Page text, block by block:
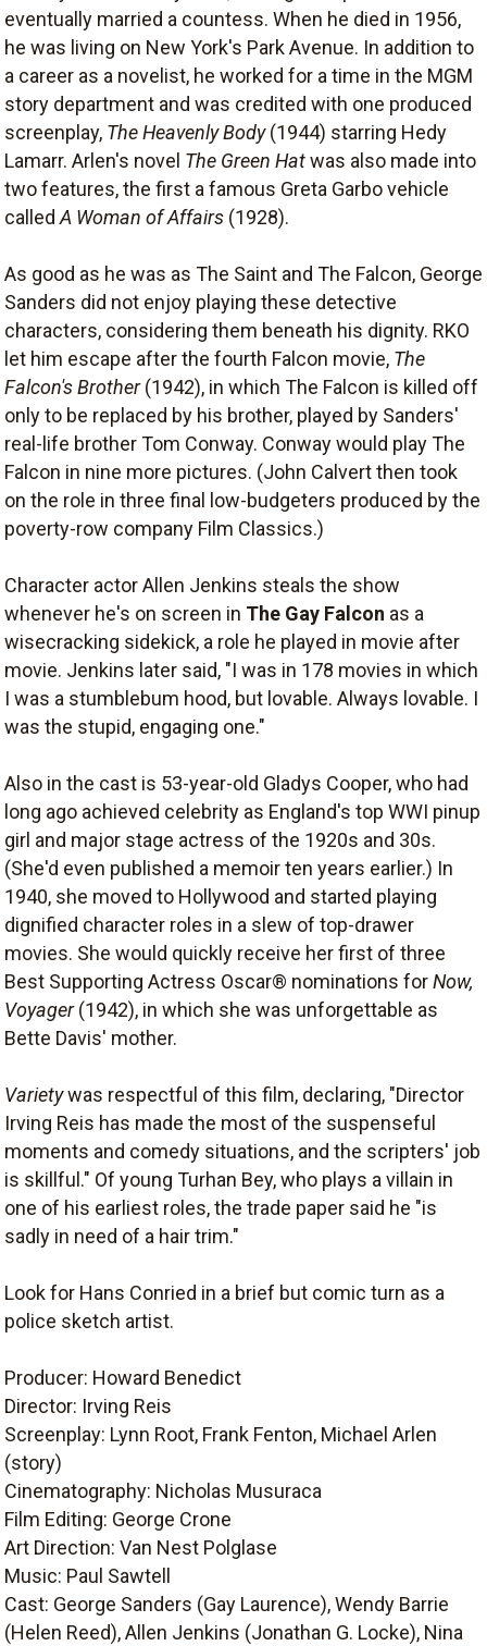
eventually married a countess. When he died in 1956,
he was living on New York's Park Avenue. In addition to
a career as a novelist, he worked for a time in the MGM
story department and was credited with one produced
screenplay, The Heavenly Body(1944) starring Hedy
Lamarr. Arlen's novel The Green Hatwas also made into
two features, the first a famous Greta Garbo vehicle
calledA Woman of Affairs (1928).
As good as he was as The Saint and The Falcon, George
Sanders did not enjoy playing these detective
characters, considering them beneath his dignity. RKO
let him escape after the fourth Falcon movie, The
Falcon's Brother(1942), in which The Falcon is killed off
only to be replaced by his brother, played by Sanders'
real-life brother Tom Conway. Conway would play The
Falcon in nine more pictures. (John Calvert then took
on the role in three final low-budgeters produced by the
poverty-row company Film Classics.)
Character actor Allen Jenkins steals the show
whenever he's on screen in The Gay Falcon as a
wisecracking sidekick, a role he played in movie after
movie. Jenkins later said, "I was in 178 movies in which
I was a stumblebum hood, but lovable. Always lovable. I
was the stupid, engaging one."
Also in the cast is 53-year-old Gladys Cooper, who had
long ago achieved celebrity as England's top WWI pinup
girl and major stage actress of the 1920s and 30s.
(She'd even published a memoir ten years earlier.) In
1940, she moved to Hollywood and started playing
dignified character roles in a slew of top-drawer
movies. She would quickly receive her first of three
Best Supporting Actress Oscar® nominations forNow,
Voyager(1942), in which she was unforgettable as
Bette Davis' mother.
Varietywas respectful of this film, declaring, "Director
Irving Reis has made the most of the suspenseful
moments and comedy situations, and the scripters' job
is skillful." Of young Turhan Bey, who plays a villain in
one of his earliest roles, the trade paper said he "is
sadly in need of a hair trim."
Look for Hans Conried in a brief but comic turn as a
police sketch artist.
Producer: Howard Benedict
Director: Irving Reis
Screenplay: Lynn Root, Frank Fenton, Michael Arlen
(story)
Cinematography: Nicholas Musuraca
Film Editing: George Crone
Art Direction: Van Nest Polglase
Music: Paul Sawtell
Cast: George Sanders (Gay Laurence), Wendy Barrie
(Helen Reed), Allen Jenkins (Jonathan G. Locke), Nina